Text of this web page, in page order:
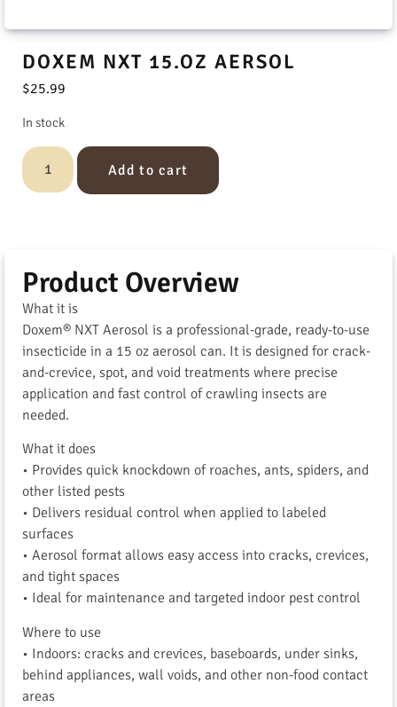
DOXEM NXT 15.OZ AERSOL
$25.99
In stock
Add to cart
Product Overview
What it is
Doxem® NXT Aerosol is a professional-grade, ready-to-use
insecticide in a 15 oz aerosol can. It is designed for crack-
and-crevice, spot, and void treatments where precise
application and fast control of crawling insects are
needed.
What it does
• Provides quick knockdown of roaches, ants, spiders, and
other listed pests
• Delivers residual control when applied to labeled
surfaces
• Aerosol format allows easy access into cracks, crevices,
and tight spaces
• Ideal for maintenance and targeted indoor pest control
Where to use
• Indoors: cracks and crevices, baseboards, under sinks,
behind appliances, wall voids, and other non-food contact
areas